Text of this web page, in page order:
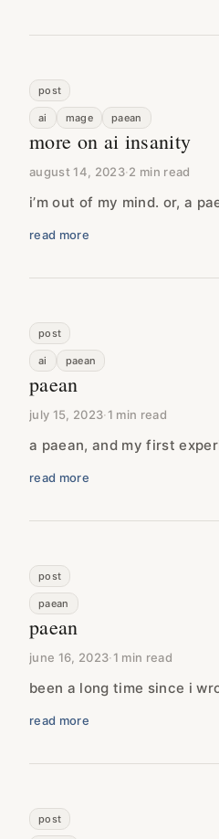
post
ai mage paean
more on ai insanity
august 14, 2023·2 min read
i’m out of my mind. or, a
read more
post
ai paean
paean
july 15, 2023·1 min read
a paean, and my first
read more
post
paean
paean
june 16, 2023·1 min read
been a long time since i
read more
post